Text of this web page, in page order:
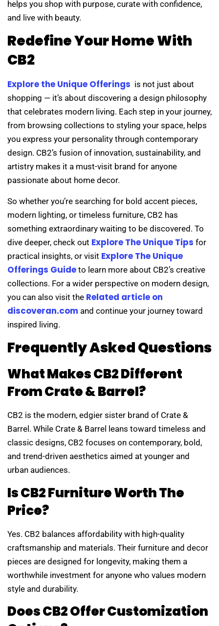
helps you shop with purpose, curate with confidence,
and live with beauty.
Redefine Your Home With
CB2
Explore the Unique Offerings is not just about
shopping — it’s about discovering a design philosophy
that celebrates modern living. Each step in your journey,
from browsing collections to styling your space, helps
you express your personality through contemporary
design. CB2’s fusion of innovation, sustainability, and
artistry makes it a must-visit brand for anyone
passionate about home decor.
So whether you’re searching for bold accent pieces,
modern lighting, or timeless furniture, CB2 has
something extraordinary waiting to be discovered. To
dive deeper, check out Explore The Unique Tips for
practical insights, or visit Explore The Unique
Offerings Guide to learn more about CB2’s creative
collections. For a wider perspective on modern design,
you can also visit the Related article on
discoveran.com and continue your journey toward
inspired living.
Frequently Asked Questions
What Makes CB2 Different
From Crate & Barrel?
CB2 is the modern, edgier sister brand of Crate &
Barrel. While Crate & Barrel leans toward timeless and
classic designs, CB2 focuses on contemporary, bold,
and trend-driven aesthetics aimed at younger and
urban audiences.
Is CB2 Furniture Worth The
Price?
Yes. CB2 balances affordability with high-quality
craftsmanship and materials. Their furniture and decor
pieces are designed for longevity, making them a
worthwhile investment for anyone who values modern
style and durability.
Does CB2 Offer Customization